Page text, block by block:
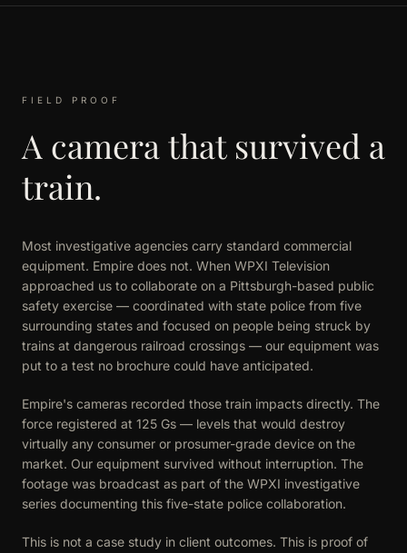
FIELD PROOF
A camera that survived a
train.
Most investigative agencies carry standard commercial
equipment. Empire does not. When WPXI Television
approached us to collaborate on a Pittsburgh-based public
safety exercise — coordinated with state police from five
surrounding states and focused on people being struck by
trains at dangerous railroad crossings — our equipment was
put to a test no brochure could have anticipated.
Empire's cameras recorded those train impacts directly. The
force registered at 125 Gs — levels that would destroy
virtually any consumer or prosumer-grade device on the
market. Our equipment survived without interruption. The
footage was broadcast as part of the WPXI investigative
series documenting this five-state police collaboration.
This is not a case study in client outcomes. This is proof of